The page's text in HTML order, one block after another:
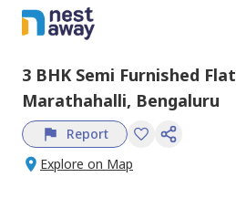
3 BHK Semi Furnished Flat
Marathahalli, Bengaluru
Report
Explore on Map